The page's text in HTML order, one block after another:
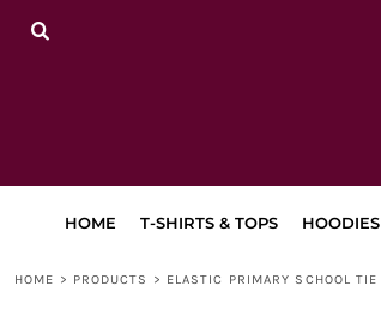
HOME T-SHIRTS & TOPS HOODIES
HOME > PRODUCTS > ELASTIC PRIMARY SCHOOL TIE
HOME
LAPA
DANCEWEAR